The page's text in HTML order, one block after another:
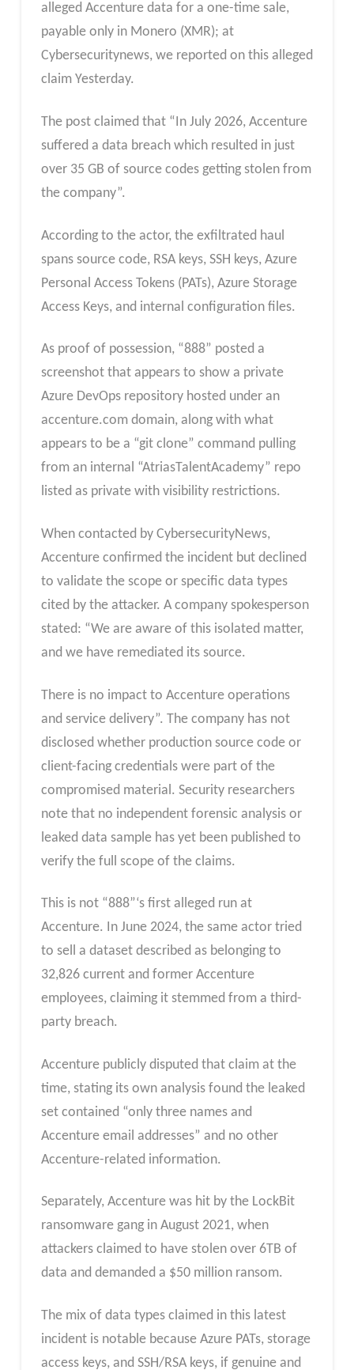
alleged Accenture data for a one-time sale,
payable only in Monero (XMR); at
Cybersecuritynews, we reported on this alleged
claim Yesterday.
The post claimed that “In July 2026, Accenture
suffered a data breach which resulted in just
over 35 GB of source codes getting stolen from
the company”.
According to the actor, the exfiltrated haul
spans source code, RSA keys, SSH keys, Azure
Personal Access Tokens (PATs), Azure Storage
Access Keys, and internal configuration files.
As proof of possession, “888” posted a
screenshot that appears to show a private
Azure DevOps repository hosted under an
accenture.com domain, along with what
appears to be a “git clone” command pulling
from an internal “AtriasTalentAcademy” repo
listed as private with visibility restrictions.
When contacted by CybersecurityNews,
Accenture confirmed the incident but declined
to validate the scope or specific data types
cited by the attacker. A company spokesperson
stated: “We are aware of this isolated matter,
and we have remediated its source.
There is no impact to Accenture operations
and service delivery”. The company has not
disclosed whether production source code or
client-facing credentials were part of the
compromised material. Security researchers
note that no independent forensic analysis or
leaked data sample has yet been published to
verify the full scope of the claims.
This is not “888”‘s first alleged run at
Accenture. In June 2024, the same actor tried
to sell a dataset described as belonging to
32,826 current and former Accenture
employees, claiming it stemmed from a third-
party breach.
Accenture publicly disputed that claim at the
time, stating its own analysis found the leaked
set contained “only three names and
Accenture email addresses” and no other
Accenture-related information.
Separately, Accenture was hit by the LockBit
ransomware gang in August 2021, when
attackers claimed to have stolen over 6TB of
data and demanded a $50 million ransom.
The mix of data types claimed in this latest
incident is notable because Azure PATs, storage
access keys, and SSH/RSA keys, if genuine and